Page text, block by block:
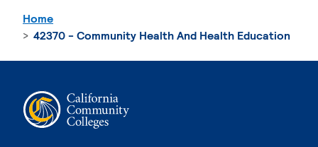
Home
42370 - Community Health And Health Education